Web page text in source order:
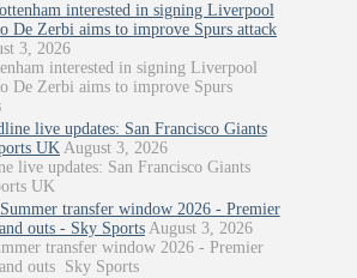
interested in signing Liverpool
De Zerbi aims to improve Spurs attack
3, 2026
interested in signing Liverpool
De Zerbi aims to improve Spurs
live updates: San Francisco Giants
UK August 3, 2026
live updates: San Francisco Giants
UK
transfer window 2026 - Premier
outs - Sky Sports August 3, 2026
transfer window 2026 - Premier
outs Sky Sports